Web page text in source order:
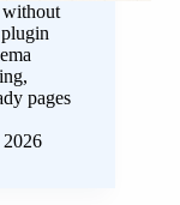
without
pages